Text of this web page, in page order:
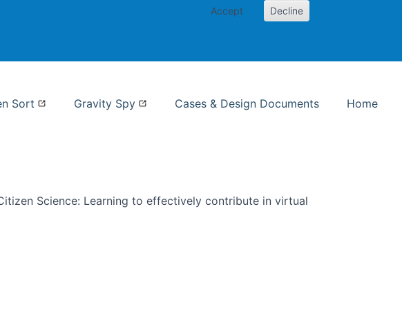
Accept Decline
Sort Gravity Spy Cases & Design Documents Home
Science: Learning to effectively contribute in virtual